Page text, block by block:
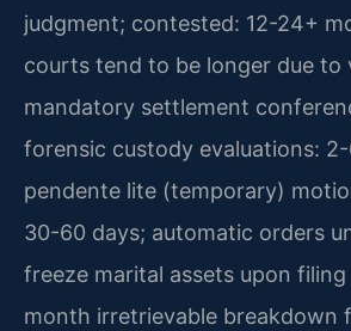
judgment; contested: 12-24+
courts tend to be longer due to
mandatory settlement
forensic custody evaluations:
pendente lite (temporary)
30-60 days; automatic orders
freeze marital assets upon
month irretrievable breakdown